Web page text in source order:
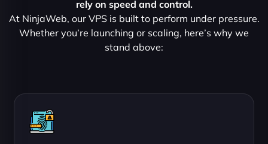
rely on speed and control.
At NinjaWeb, our VPS is built to perform under pressure.
Whether you’re launching or scaling, here’s why we
stand above: